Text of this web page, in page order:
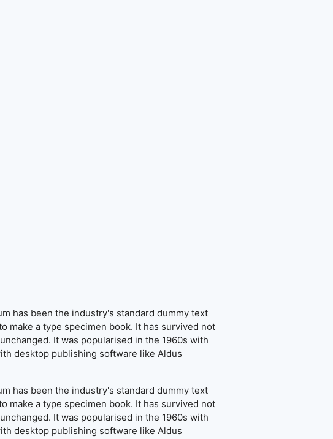
has been the industry's standard dummy text
make a type specimen book. It has survived not
It was popularised in the 1960s with
desktop publishing software like Aldus
has been the industry's standard dummy text
make a type specimen book. It has survived not
It was popularised in the 1960s with
desktop publishing software like Aldus